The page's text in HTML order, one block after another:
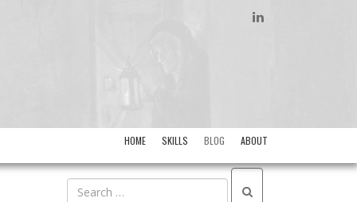
LINKEDIN
HOME SKILLS BLOG ABOUT